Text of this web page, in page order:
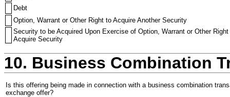
Debt
Option, Warrant or Other Right to Acquire Another Security
Security to be Acquired Upon Exercise of Option, Warrant or Other Right
Acquire Security
10. Business Combination
Is this offering being made in connection with a business combination
exchange offer?